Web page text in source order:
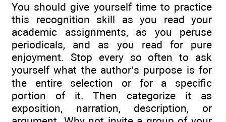
You should give yourself time to practice
this recognition skill as you read your
academic assignments, as you peruse
periodicals, and as you read for pure
enjoyment. Stop every so often to ask
yourself what the author’s purpose is for
the entire selection or for a specific
portion of it. Then categorize it as
exposition, narration, description, or